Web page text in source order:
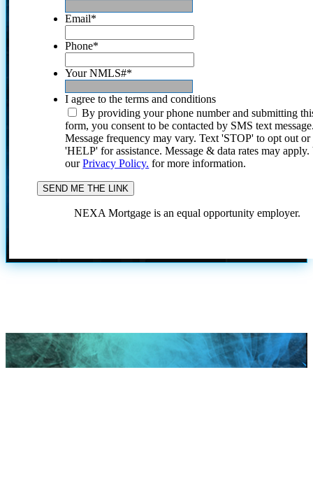
Email*
Phone*
Your NMLS#*
I agree to the terms and conditions
By providing your phone number and submitting
form, you consent to be contacted by SMS text
Message frequency may vary. Text 'STOP' to opt out or
'HELP' for assistance. Message & data rates may
ourPrivacy Policy. for more information.
NEXA Mortgage is an equal opportunity employer.